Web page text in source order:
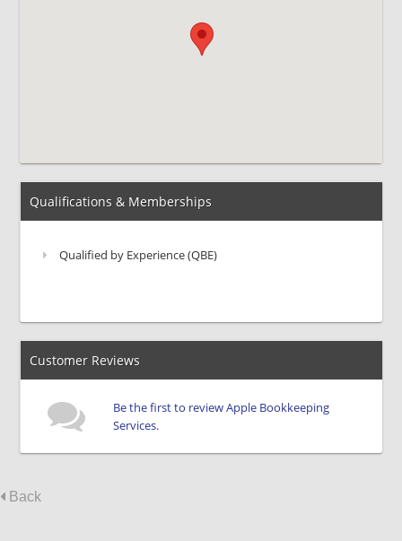
Qualifications & Memberships
Qualified by Experience (QBE)
Customer Reviews
Be the first to review Apple Bookkeeping
Services.
Back